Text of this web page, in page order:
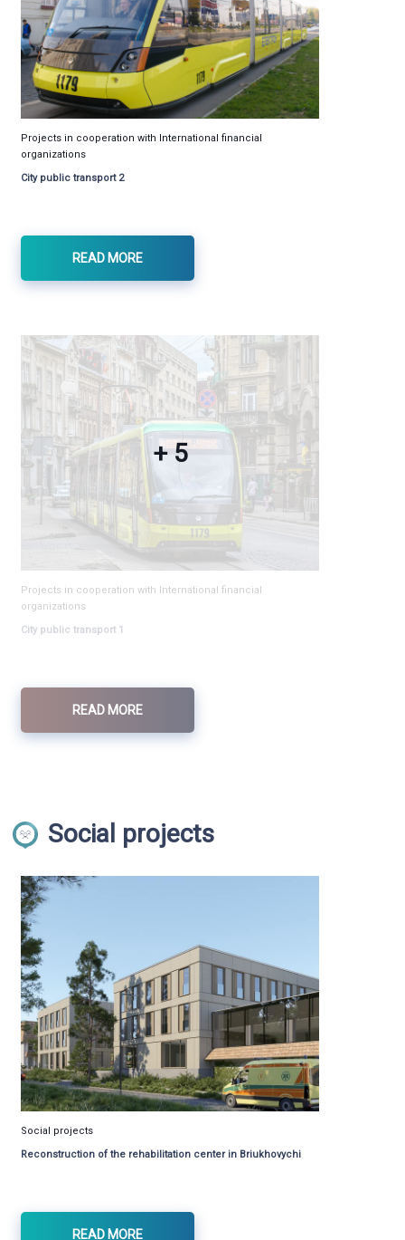
Projects in cooperation with International financial
organizations
City public transport 2
READ MORE
+ 5
Projects in cooperation with International financial
organizations
City public transport 1
READ MORE
Social projects
Social projects
Reconstruction of the rehabilitation center in Briukhovychi
READ MORE